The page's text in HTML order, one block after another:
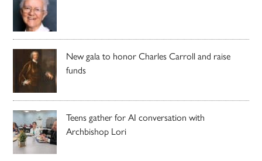
New gala to honor Charles Carroll and raise
funds
Teens gather for AI conversation with
Archbishop Lori